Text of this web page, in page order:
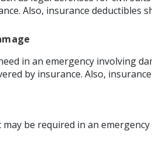
Also, insurance deductibles
in an emergency involving
by insurance. Also,
be required in an